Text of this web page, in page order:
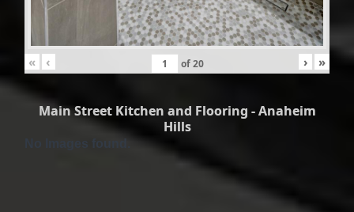
« ‹ of20 › »
Main Street Kitchen and Flooring - Anaheim
Hills
No Images found.